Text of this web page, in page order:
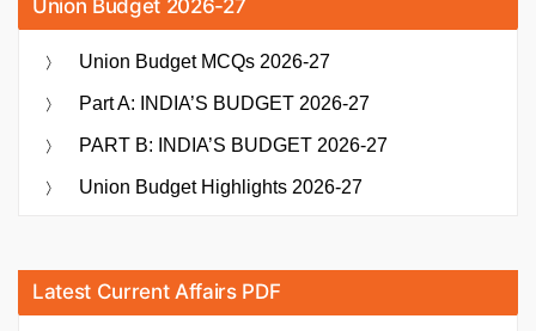
Union Budget 2026-27
Union Budget MCQs 2026-27
Part A: INDIA’S BUDGET 2026-27
PART B: INDIA’S BUDGET 2026-27
Union Budget Highlights 2026-27
Latest Current Affairs PDF